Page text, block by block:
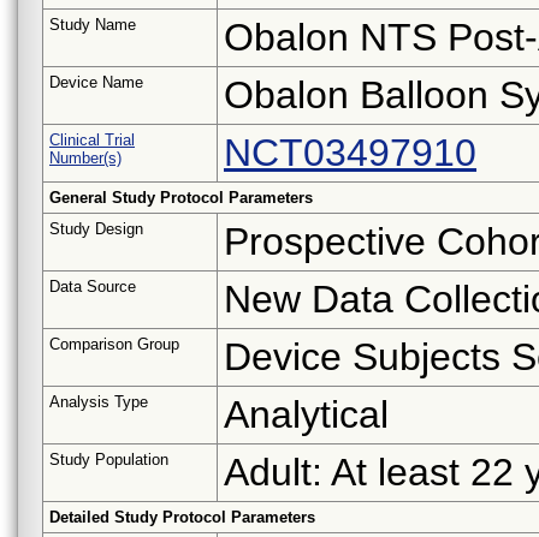
Study Name Obalon NTS
Device Name Obalon Balloon
Clinical Trial
Number(s)
NCT03497910
General Study Protocol Parameters
Study Design
Prospective
Data Source New Data
Comparison Group Device Subjects
Analysis Type Analytical
Study Population Adult: At least 22
Detailed Study Protocol Parameters